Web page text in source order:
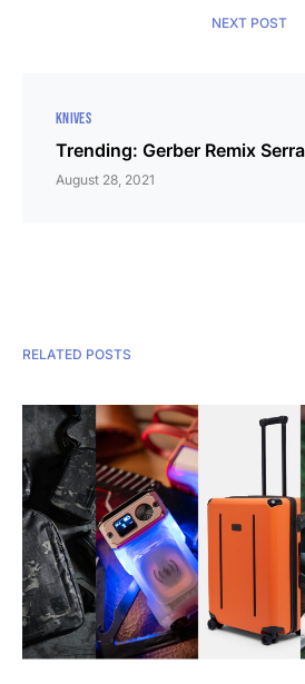
NEXT POST
KNIVES
Trending: Gerber Remix
August 28, 2021
RELATED POSTS